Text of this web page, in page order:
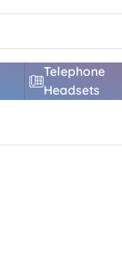
Telephone
Headsets